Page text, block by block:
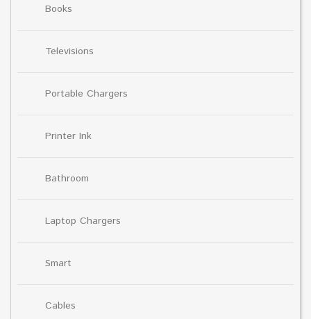
Books
Televisions
Portable Chargers
Printer Ink
Bathroom
Laptop Chargers
Smart
Cables